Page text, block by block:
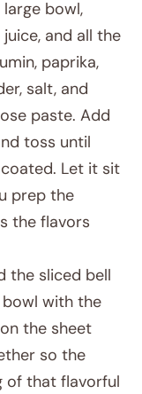
large bowl,
and all the
paprika,
salt, and
paste. Add
toss until
Let it sit
prep the
the flavors
the sliced bell
with the
the sheet
so the
of that flavorful